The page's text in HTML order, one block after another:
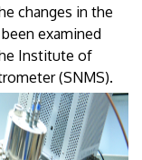
changes in the
examined
Institute of
(SNMS).